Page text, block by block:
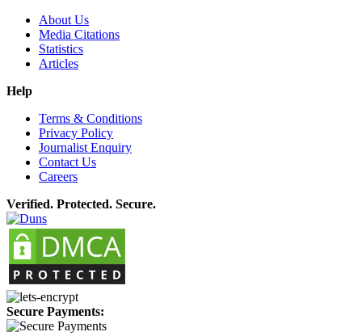
About Us
Media Citations
Statistics
Articles
Help
Terms & Conditions
Privacy Policy
Journalist Enquiry
Contact Us
Careers
Verified. Protected. Secure.
Secure Payments: